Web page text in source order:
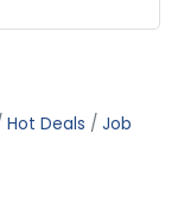
Hot Deals
Job